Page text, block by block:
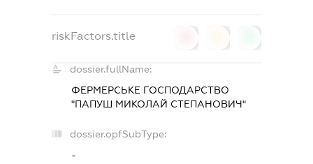
riskFactors.title
dossier.fullName:
ФЕРМЕРСЬКЕ ГОСПОДАРСТВО
"ПАПУШ МИКОЛАЙ СТЕПАНОВИЧ"
dossier.opfSubType:
-